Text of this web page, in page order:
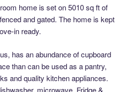
home is set on 5010 sq ft of
and gated. The home is kept
in ready.
has an abundance of cupboard
than can be used as a pantry,
and quality kitchen appliances.
microwave, Fridge &